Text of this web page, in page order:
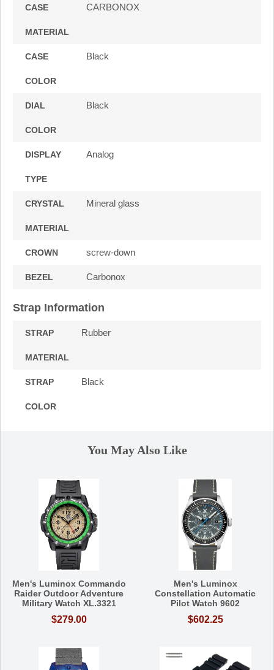
CASE
MATERIAL
CARBONOX
CASE
COLOR
Black
DIAL
COLOR
Black
DISPLAY
TYPE
Analog
CRYSTAL
MATERIAL
Mineral glass
CROWN screw-down
BEZEL Carbonox
Strap Information
STRAP
MATERIAL
Rubber
STRAP
COLOR
Black
You May Also Like
Men's Luminox Commando
Raider Outdoor Adventure
Military Watch XL.3321
$279.00
Men's Luminox
Constellation Automatic
Pilot Watch 9602
$602.25